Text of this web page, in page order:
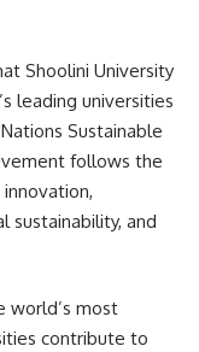
Shoolini University
leading universities
Sustainable
follows the
innovation,
sustainability, and
world’s most
contribute to